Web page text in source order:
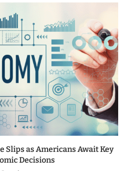
Slips as Americans Await Key
Decisions